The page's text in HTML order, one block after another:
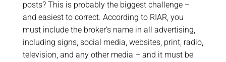
posts? This is probably the biggest challenge –
and easiest to correct. According to RIAR, you
must include the broker’s name in all advertising,
including signs, social media, websites, print, radio,
television, and any other media – and it must be